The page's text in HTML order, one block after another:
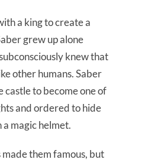
a king to create a
grew up alone
knew that
other humans. Saber
castle to become one of
and ordered to hide
magic helmet.
made them famous, but